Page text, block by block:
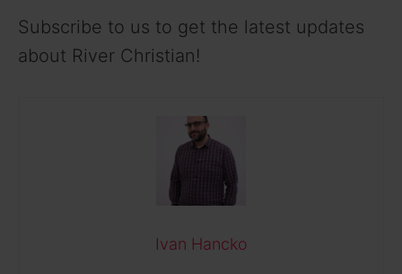
Subscribe to us to get the latest updates
about River Christian!
Ivan Hancko